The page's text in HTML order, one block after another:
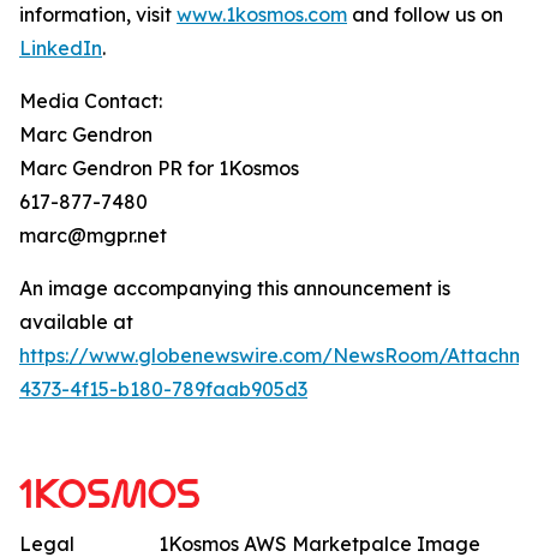
information, visit www.1kosmos.com and follow us on
LinkedIn.
Media Contact:
Marc Gendron
Marc Gendron PR for 1Kosmos
617-877-7480
marc@mgpr.net
An image accompanying this announcement is
available at
https://www.globenewswire.com/NewsRoom/
4373-4f15-b180-789faab905d3
1Kosmos AWS Marketpalce Image
Legal